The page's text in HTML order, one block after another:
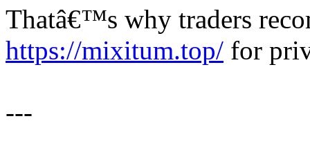
Thatâ€™s why traders
https://mixitum.top/ for
---